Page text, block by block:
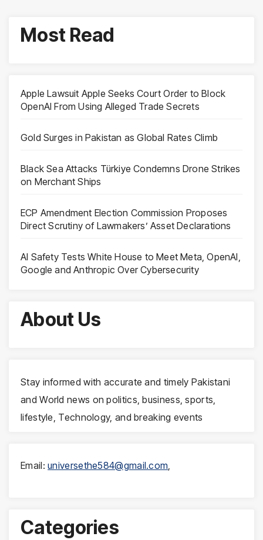
Most Read
Apple Lawsuit Apple Seeks Court Order to Block
OpenAI From Using Alleged Trade Secrets
Gold Surges in Pakistan as Global Rates Climb
Black Sea Attacks Türkiye Condemns Drone Strikes
on Merchant Ships
ECP Amendment Election Commission Proposes
Direct Scrutiny of Lawmakers’ Asset Declarations
AI Safety Tests White House to Meet Meta, OpenAI,
Google and Anthropic Over Cybersecurity
About Us
Stay informed with accurate and timely Pakistani
and World news on politics, business, sports,
lifestyle, Technology, and breaking events
Email:universethe584@gmail.com,
Categories